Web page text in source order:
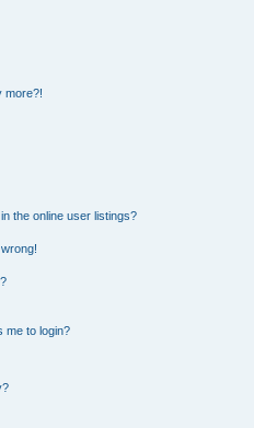
more?!
the online user listings?
me to login?